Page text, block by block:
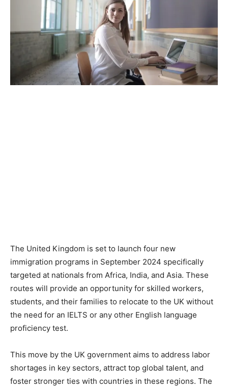
The United Kingdom is set to launch four new
immigration programs in September 2024 specifically
targeted at nationals from Africa, India, and Asia. These
routes will provide an opportunity for skilled workers,
students, and their families to relocate to the UK without
the need for an IELTS or any other English language
proficiency test.
This move by the UK government aims to address labor
shortages in key sectors, attract top global talent, and
foster stronger ties with countries in these regions. The